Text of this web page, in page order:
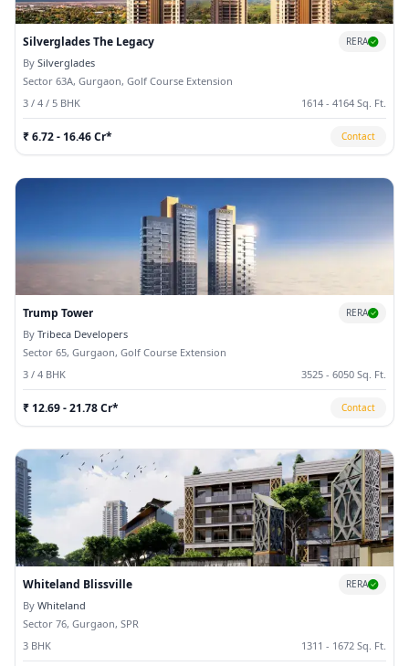
Silverglades The Legacy RERA
By Silverglades
Sector 63A, Gurgaon, Golf Course Extension
3 / 4 / 5 BHK
1614 - 4164 Sq. Ft.
₹ 6.72 - 16.46 Cr* Contact
Trump Tower RERA
By Tribeca Developers
Sector 65, Gurgaon, Golf Course Extension
3 / 4 BHK
3525 - 6050 Sq. Ft.
₹ 12.69 - 21.78 Cr* Contact
Whiteland Blissville RERA
By Whiteland
Sector 76, Gurgaon, SPR
3 BHK
1311 - 1672 Sq. Ft.